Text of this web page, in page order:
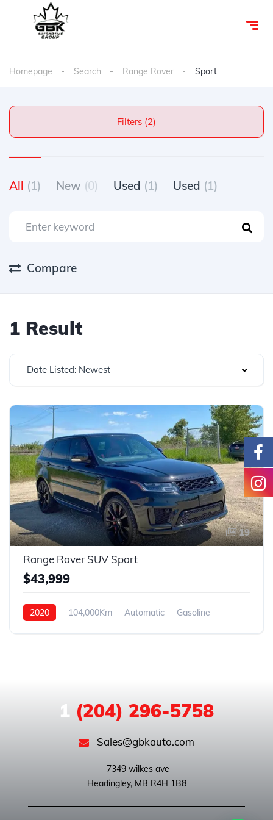
Homepage Search Range Rover Sport
Filters (2)
All (1) New (0) Used (1) Used (1)
Compare
1 Result
Date Listed: Newest
19
Range Rover SUV Sport
$43,999
2020 104,000Km Automatic
Gasoline
1 (204) 296-5758
Sales@gbkauto.com
Headingley, MB R4H 1B8